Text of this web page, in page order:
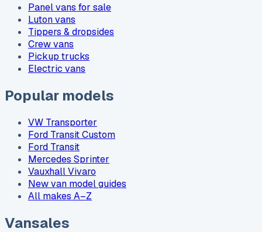
Panel vans for sale
Luton vans
Tippers & dropsides
Crew vans
Pickup trucks
Electric vans
Popular models
VW Transporter
Ford Transit Custom
Ford Transit
Mercedes Sprinter
Vauxhall Vivaro
New van model guides
All makes A–Z
Vansales